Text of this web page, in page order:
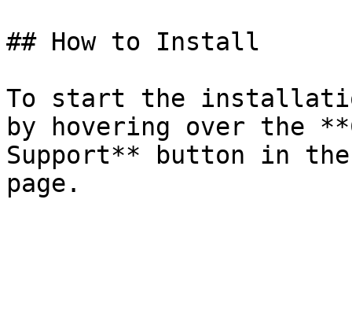
## How to Install
To start the
by hovering over the
Support** button in